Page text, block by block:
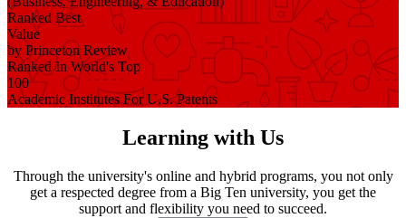
Ranked Best
Value
by Princeton Review
Ranked In World's Top
100
Academic Institutes For U.S. Patents
Learning with Us
Through the university's online and hybrid programs, you not only
get a respected degree from a Big Ten university, you get the
support and flexibility you need to succeed.